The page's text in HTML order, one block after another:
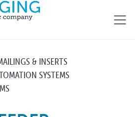
& INSERTS
SYSTEMS